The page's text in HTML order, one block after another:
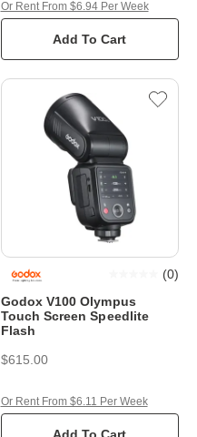
Add To Cart
Or Rent From $6.94 Per Week
Godox V100 Olympus
Touch Screen Speedlite
Flash
(0)
$615.00
Add To Cart
Or Rent From $6.11 Per Week